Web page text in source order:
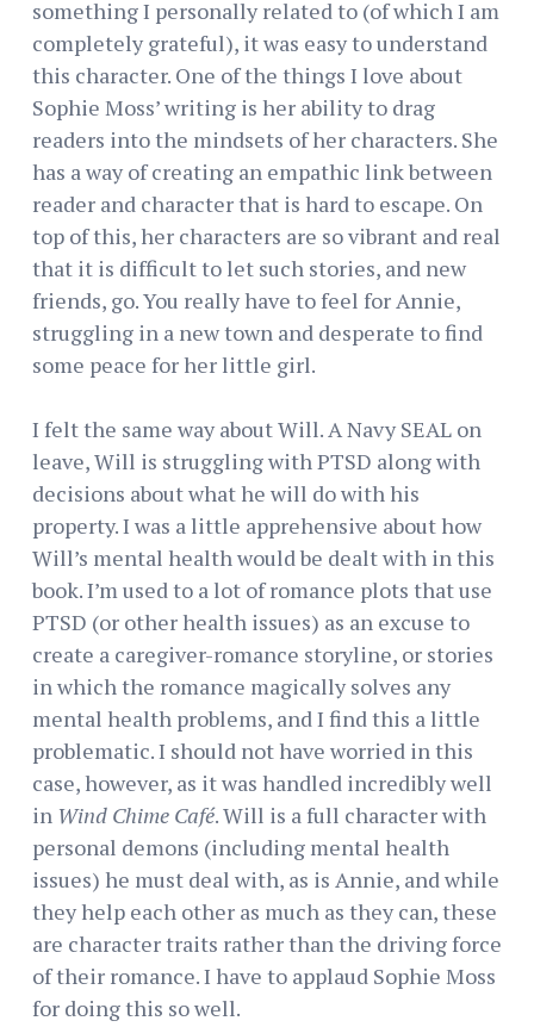
something I personally related to (of which I am
completely grateful), it was easy to understand
this character. One of the things I love about
Sophie Moss’ writing is her ability to drag
readers into the mindsets of her characters. She
has a way of creating an empathic link between
reader and character that is hard to escape. On
top of this, her characters are so vibrant and real
that it is difficult to let such stories, and new
friends, go. You really have to feel for Annie,
struggling in a new town and desperate to find
some peace for her little girl.
I felt the same way about Will. A Navy SEAL on
leave, Will is struggling with PTSD along with
decisions about what he will do with his
property. I was a little apprehensive about how
Will’s mental health would be dealt with in this
book. I’m used to a lot of romance plots that use
PTSD (or other health issues) as an excuse to
create a caregiver-romance storyline, or stories
in which the romance magically solves any
mental health problems, and I find this a little
problematic. I should not have worried in this
case, however, as it was handled incredibly well
in Wind Chime Café. Will is a full character with
personal demons (including mental health
issues) he must deal with, as is Annie, and while
they help each other as much as they can, these
are character traits rather than the driving force
of their romance. I have to applaud Sophie Moss
for doing this so well.